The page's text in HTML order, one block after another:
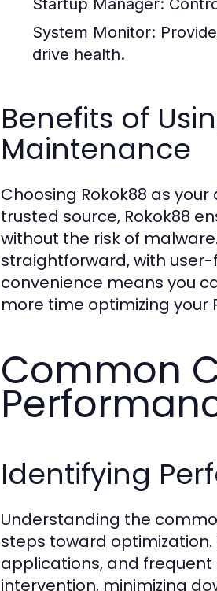
Startup Manager:
System Monitor:
drive health.
Benefits of
Maintenance
Choosing Rokok88 as
trusted source, Rokok88
without the risk of
straightforward, with
convenience means you
more time optimizing your
Common
Identifying
Understanding the
steps toward
applications, and
intervention, minimizing